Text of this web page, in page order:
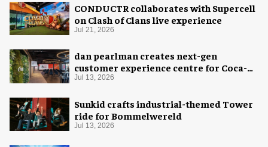
CONDUCTR collaborates with Supercell
on Clash of Clans live experience
Jul 21, 2026
dan pearlman creates next-gen
customer experience centre for Coca-
Cola
Jul 13, 2026
Sunkid crafts industrial-themed Tower
ride for Bommelwereld
Jul 13, 2026